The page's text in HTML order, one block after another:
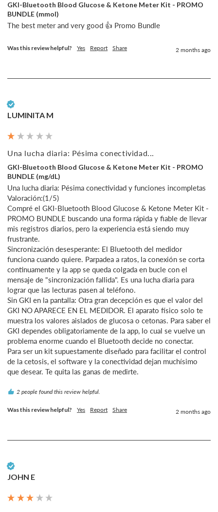
GKI-Bluetooth Blood Glucose & Ketone Meter Kit - PROMO
BUNDLE (mmol)
The best meter and very good 👍 Promo Bundle
Was this review helpful? Yes Report Share 2 months ago
LUMINITA M
Una lucha diaria: Pésima conectividad...
GKI-Bluetooth Blood Glucose & Ketone Meter Kit - PROMO
BUNDLE (mg/dL)
Una lucha diaria: Pésima conectividad y funciones incompletas
Valoración:(1/5)
Compré el GKI-Bluetooth Blood Glucose & Ketone Meter Kit -
PROMO BUNDLE buscando una forma rápida y fiable de llevar
mis registros diarios, pero la experiencia está siendo muy
frustrante.
Sincronización desesperante: El Bluetooth del medidor
funciona cuando quiere. Parpadea a ratos, la conexión se corta
continuamente y la app se queda colgada en bucle con el
mensaje de "sincronización fallida". Es una lucha diaria para
lograr que las lecturas pasen al teléfono.
Sin GKI en la pantalla: Otra gran decepción es que el valor del
GKI NO APARECE EN EL MEDIDOR. El aparato físico solo te
muestra los valores aislados de glucosa o cetonas. Para saber el
GKI dependes obligatoriamente de la app, lo cual se vuelve un
problema enorme cuando el Bluetooth decide no conectar.
Para ser un kit supuestamente diseñado para facilitar el control
de la cetosis, el software y la conectividad dejan muchísimo
que desear. Te quita las ganas de medirte.
2 people found this review helpful.
Was this review helpful? Yes Report Share 2 months ago
JOHN E